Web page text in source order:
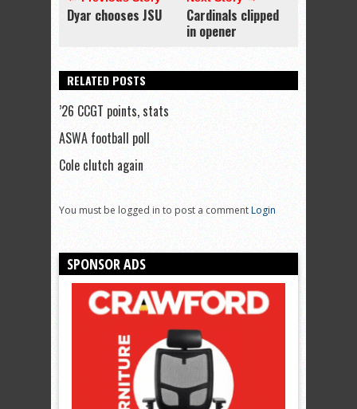
Dyar chooses JSU
Cardinals clipped
in opener
RELATED POSTS
’26 CCGT points, stats
ASWA football poll
Cole clutch again
You must be logged in to post a commentLogin
SPONSOR ADS